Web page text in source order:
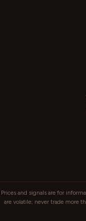
Prices and signals are for
are volatile; never trade more